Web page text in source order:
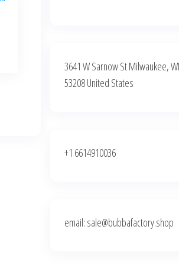
3641 W Sarnow St Milwaukee, WI
53208 United States
+1 6614910036
email: sale@bubbafactory.shop